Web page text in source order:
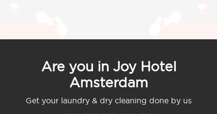
Are you in Joy Hotel
Amsterdam
Get your laundry & dry cleaning done by us